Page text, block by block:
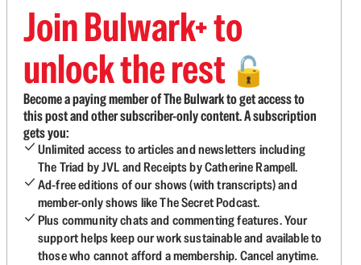
Join Bulwark+ to
unlock the rest 🔓
Become a paying member of The Bulwark to get access to
this post and other subscriber-only content. A subscription
gets you:
Unlimited access to articles and newsletters including
The Triad by JVL and Receipts by Catherine Rampell.
Ad-free editions of our shows (with transcripts) and
member-only shows like The Secret Podcast.
Plus community chats and commenting features. Your
support helps keep our work sustainable and available to
those who cannot afford a membership. Cancel anytime.